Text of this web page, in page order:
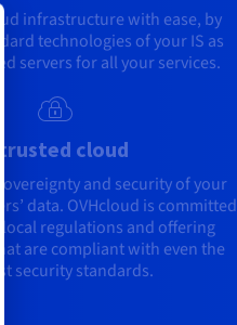
infrastructure with ease, by
technologies of your IS as
servers for all your services.
trusted cloud
and security of your
data. OVHcloud is committed
local regulations and offering
are compliant with even the
security standards.